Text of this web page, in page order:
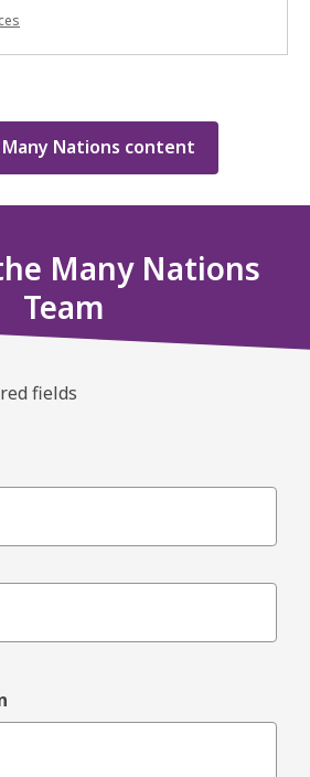
Many Nations content
Many Nations
Team
fields